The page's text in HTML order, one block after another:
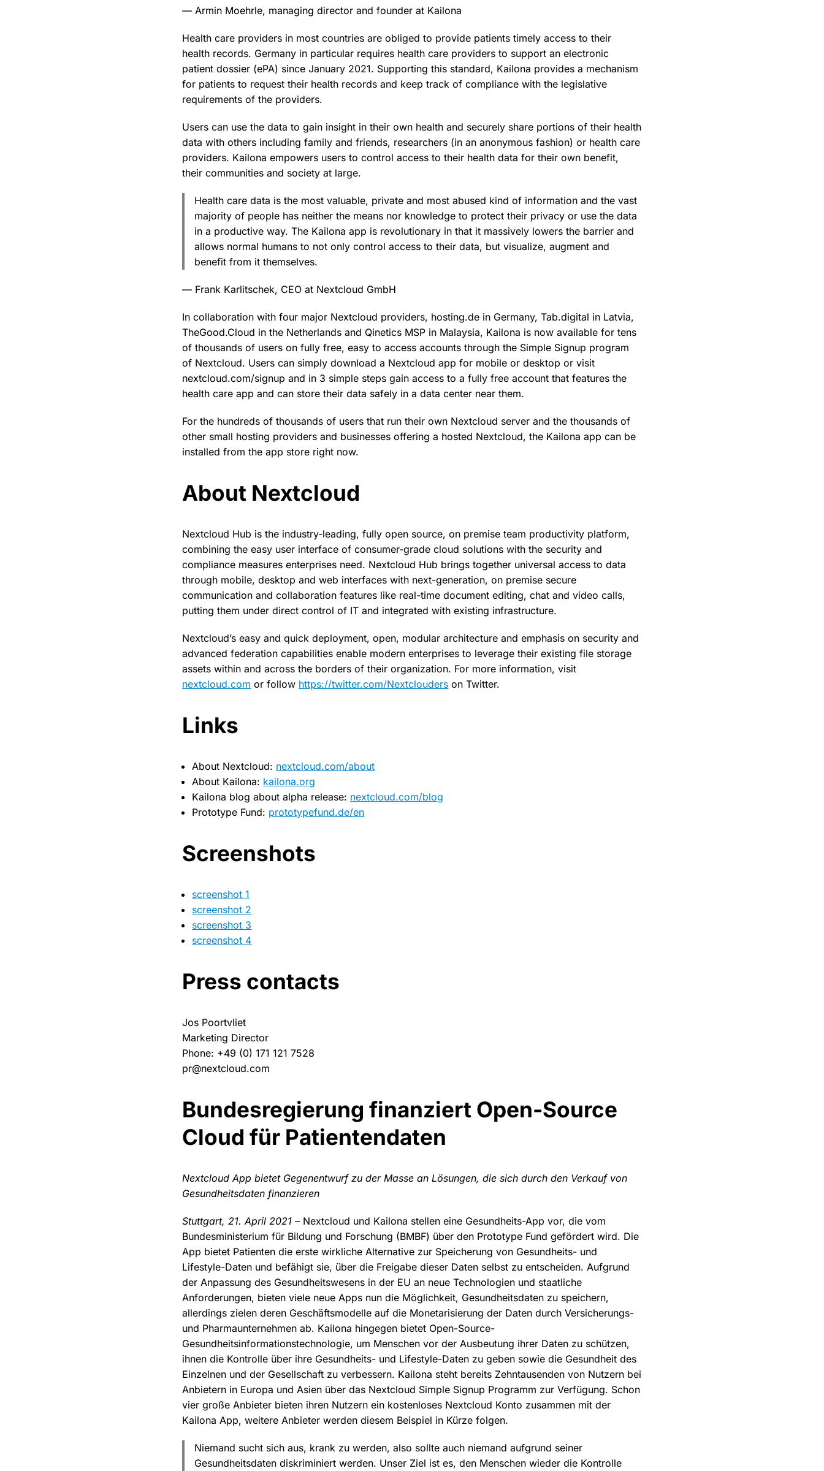
— Armin Moehrle, managing director and founder at Kailona
Health care providers in most countries are obliged to provide patients timely access to their
health records. Germany in particular requires health care providers to support an electronic
patient dossier (ePA) since January 2021. Supporting this standard, Kailona provides a mechanism
for patients to request their health records and keep track of compliance with the legislative
requirements of the providers.
Users can use the data to gain insight in their own health and securely share portions of their health
data with others including family and friends, researchers (in an anonymous fashion) or health care
providers. Kailona empowers users to control access to their health data for their own benefit,
their communities and society at large.
Health care data is the most valuable, private and most abused kind of information and the vast
majority of people has neither the means nor knowledge to protect their privacy or use the data
in a productive way. The Kailona app is revolutionary in that it massively lowers the barrier and
allows normal humans to not only control access to their data, but visualize, augment and
benefit from it themselves.
— Frank Karlitschek, CEO at Nextcloud GmbH
In collaboration with four major Nextcloud providers, hosting.de in Germany, Tab.digital in Latvia,
TheGood.Cloud in the Netherlands and Qinetics MSP in Malaysia, Kailona is now available for tens
of thousands of users on fully free, easy to access accounts through the Simple Signup program
of Nextcloud. Users can simply download a Nextcloud app for mobile or desktop or visit
nextcloud.com/signup and in 3 simple steps gain access to a fully free account that features the
health care app and can store their data safely in a data center near them.
For the hundreds of thousands of users that run their own Nextcloud server and the thousands of
other small hosting providers and businesses offering a hosted Nextcloud, the Kailona app can be
installed from the app store right now.
About Nextcloud
Nextcloud Hub is the industry-leading, fully open source, on premise team productivity platform,
combining the easy user interface of consumer-grade cloud solutions with the security and
compliance measures enterprises need. Nextcloud Hub brings together universal access to data
through mobile, desktop and web interfaces with next-generation, on premise secure
communication and collaboration features like real-time document editing, chat and video calls,
putting them under direct control of IT and integrated with existing infrastructure.
Nextcloud’s easy and quick deployment, open, modular architecture and emphasis on security and
advanced federation capabilities enable modern enterprises to leverage their existing file storage
assets within and across the borders of their organization. For more information, visit
nextcloud.com or follow https://twitter.com/Nextclouders on Twitter.
Links
About Nextcloud: nextcloud.com/about
About Kailona: kailona.org
Kailona blog about alpha release: nextcloud.com/blog
Prototype Fund: prototypefund.de/en
Screenshots
screenshot 1
screenshot 2
screenshot 3
screenshot 4
Press contacts
Jos Poortvliet
Marketing Director
Phone: +49 (0) 171 121 7528
pr@nextcloud.com
Bundesregierung finanziert Open-Source
Cloud für Patientendaten
Nextcloud App bietet Gegenentwurf zu der Masse an Lösungen, die sich durch den Verkauf von
Gesundheitsdaten finanzieren
Stuttgart, 21. April 2021 – Nextcloud und Kailona stellen eine Gesundheits-App vor, die vom
Bundesministerium für Bildung und Forschung (BMBF) über den Prototype Fund gefördert wird. Die
App bietet Patienten die erste wirkliche Alternative zur Speicherung von Gesundheits- und
Lifestyle-Daten und befähigt sie, über die Freigabe dieser Daten selbst zu entscheiden. Aufgrund
der Anpassung des Gesundheitswesens in der EU an neue Technologien und staatliche
Anforderungen, bieten viele neue Apps nun die Möglichkeit, Gesundheitsdaten zu speichern,
allerdings zielen deren Geschäftsmodelle auf die Monetarisierung der Daten durch Versicherungs-
und Pharmaunternehmen ab. Kailona hingegen bietet Open-Source-
Gesundheitsinformationstechnologie, um Menschen vor der Ausbeutung ihrer Daten zu schützen,
ihnen die Kontrolle über ihre Gesundheits- und Lifestyle-Daten zu geben sowie die Gesundheit des
Einzelnen und der Gesellschaft zu verbessern. Kailona steht bereits Zehntausenden von Nutzern bei
Anbietern in Europa und Asien über das Nextcloud Simple Signup Programm zur Verfügung. Schon
vier große Anbieter bieten ihren Nutzern ein kostenloses Nextcloud Konto zusammen mit der
Kailona App, weitere Anbieter werden diesem Beispiel in Kürze folgen.
Niemand sucht sich aus, krank zu werden, also sollte auch niemand aufgrund seiner
Gesundheitsdaten diskriminiert werden. Unser Ziel ist es, den Menschen wieder die Kontrolle